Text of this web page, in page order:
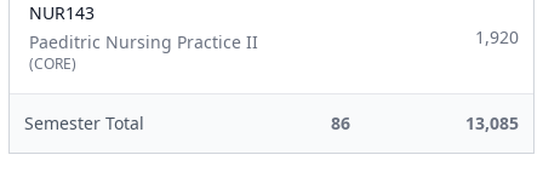
NUR143
Paeditric Nursing Practice II
(CORE)
1,920
Semester Total 86 13,085